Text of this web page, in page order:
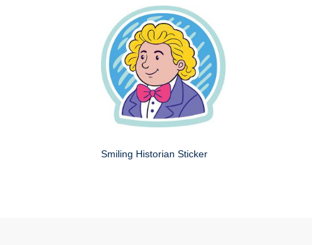
Smiling Historian Sticker